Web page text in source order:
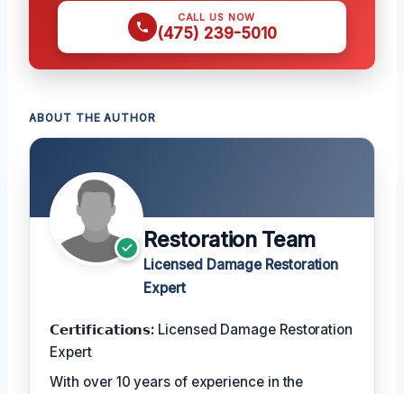
CALL US NOW
(475) 239-5010
ABOUT THE AUTHOR
Restoration Team
Licensed Damage Restoration
Expert
𝗖𝗲𝗿𝘁𝗶𝗳𝗶𝗰𝗮𝘁𝗶𝗼𝗻𝘀: Licensed Damage Restoration
Expert
With over 10 years of experience in the